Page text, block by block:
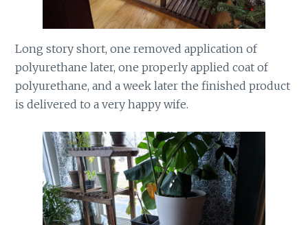
Long story short, one removed application of
polyurethane later, one properly applied coat of
polyurethane, and a week later the finished product
is delivered to a very happy wife.